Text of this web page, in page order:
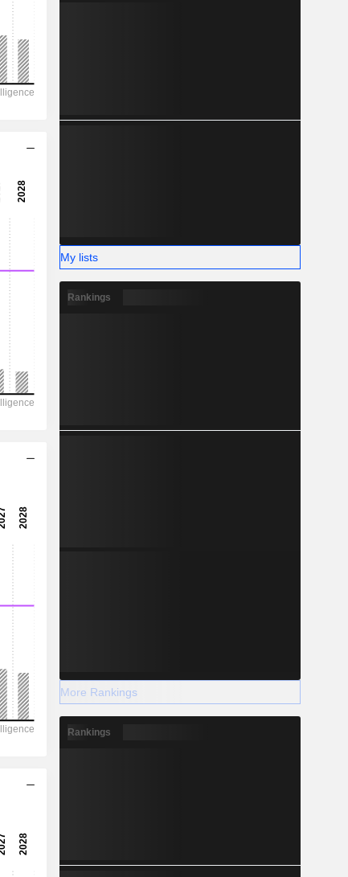
322,975
154,394
131,773
My lists
Rankings
More Rankings
Rankings